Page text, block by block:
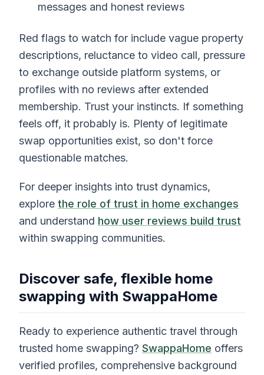
messages and honest reviews
Red flags to watch for include vague property
descriptions, reluctance to video call, pressure
to exchange outside platform systems, or
profiles with no reviews after extended
membership. Trust your instincts. If something
feels off, it probably is. Plenty of legitimate
swap opportunities exist, so don't force
questionable matches.
For deeper insights into trust dynamics,
explore the role of trust in home exchanges
and understand how user reviews build trust
within swapping communities.
Discover safe, flexible home
swapping with SwappaHome
Ready to experience authentic travel through
trusted home swapping? SwappaHome offers
verified profiles, comprehensive background